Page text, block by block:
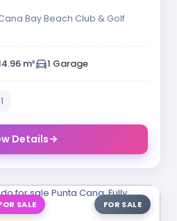
Bay Beach Club & Golf
m² 1 Garage
Details
SALE FOR SALE